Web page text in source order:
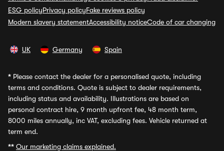
ESG policyPrivacy policyFake reviews policy
Modern slavery statementAccessibility noticeCode of car changing
UK Germany Spain
* Please contact the dealer for a personalised quote, including
terms and conditions. Quote is subject to dealer requirements,
including status and availability. Illustrations are based on
personal contract hire, 9 month upfront fee, 48 month term,
8000 miles annually, inc VAT, excluding fees. Vehicle returned at
term end.
** Our marketing claims explained.